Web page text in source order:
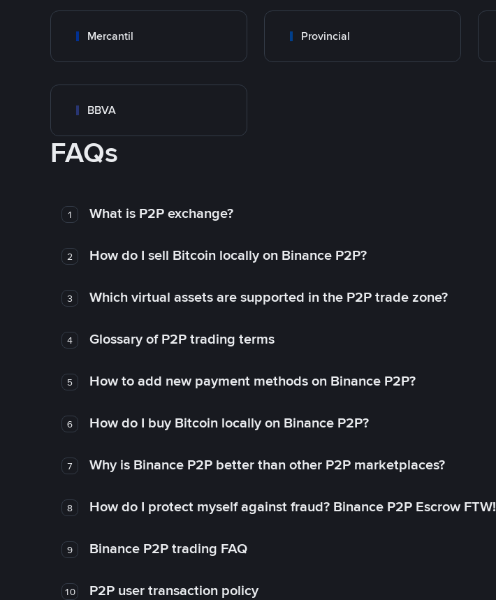
Mercantil Provincial
BBVA
FAQs
1 What is P2P exchange?
2 How do I sell Bitcoin locally on Binance P2P?
3 Which virtual assets are supported in the P2P trade zone?
4 Glossary of P2P trading terms
5 How to add new payment methods on Binance P2P?
6 How do I buy Bitcoin locally on Binance P2P?
7 Why is Binance P2P better than other P2P marketplaces?
8 How do I protect myself against fraud? Binance P2P Escrow FTW!
9 Binance P2P trading FAQ
10 P2P user transaction policy